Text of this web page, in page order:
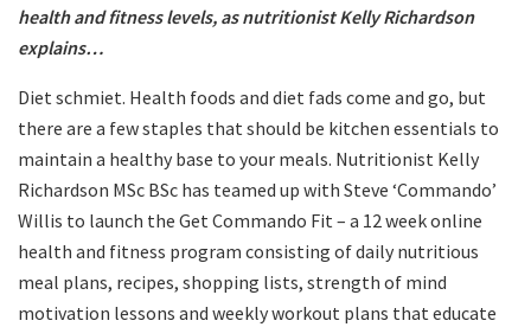
health and fitness levels, as nutritionist Kelly Richardson
explains…
Diet schmiet. Health foods and diet fads come and go, but
there are a few staples that should be kitchen essentials to
maintain a healthy base to your meals. Nutritionist Kelly
Richardson MSc BSc has teamed up with Steve ‘Commando’
Willis to launch the Get Commando Fit – a 12 week online
health and fitness program consisting of daily nutritious
meal plans, recipes, shopping lists, strength of mind
motivation lessons and weekly workout plans that educate